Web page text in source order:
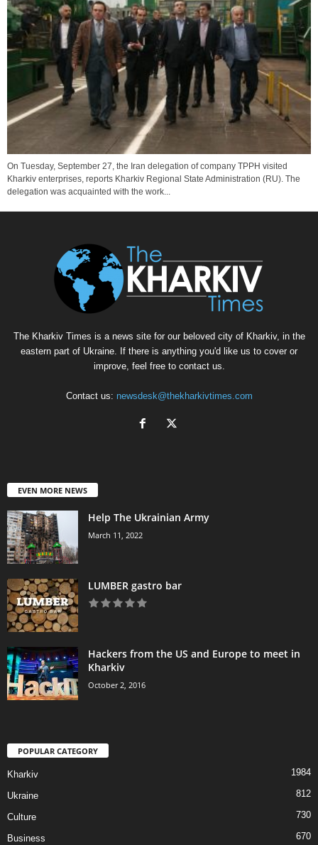
On Tuesday, September 27, the Iran delegation of company TPPH visited
Kharkiv enterprises, reports Kharkiv Regional State Administration (RU). The
delegation was acquainted with the work...
The Kharkiv Times is a news site for our beloved city of Kharkiv, in the
eastern part of Ukraine. If there is anything you'd like us to cover or
improve, feel free to contact us.
Contact us: newsdesk@thekharkivtimes.com
EVEN MORE NEWS
Help The Ukrainian Army
March 11, 2022
LUMBER gastro bar
Hackers from the US and Europe to meet in
Kharkiv
October 2, 2016
POPULAR CATEGORY
Kharkiv 1984
Ukraine 812
Culture 730
Business 670